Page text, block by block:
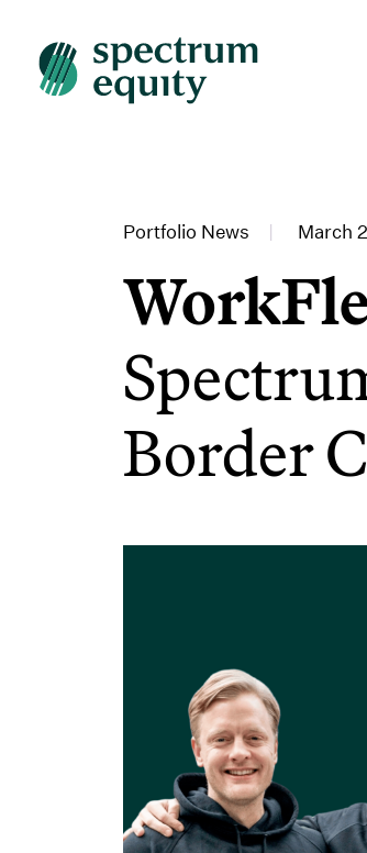
Portfolio News | March
Border